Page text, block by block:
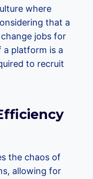
where
that a
jobs for
platform is a
to recruit
the chaos of
allowing for